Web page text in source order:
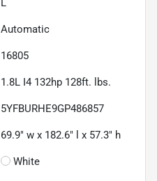
L
Automatic
16805
1.8L I4 132hp 128ft. lbs.
5YFBURHE9GP486857
69.9" w x 182.6" l x 57.3" h
White